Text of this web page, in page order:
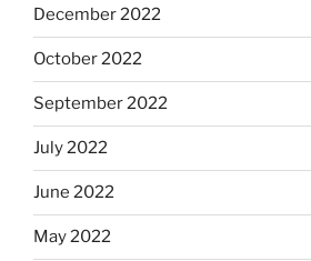
December 2022
October 2022
September 2022
July 2022
June 2022
May 2022